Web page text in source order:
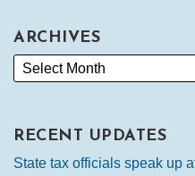
ARCHIVES
RECENT UPDATES
State tax officials speak up